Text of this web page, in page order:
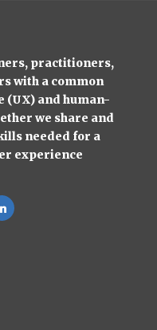
practitioners,
with a common
(UX) and human-
we share and
needed for a
experience